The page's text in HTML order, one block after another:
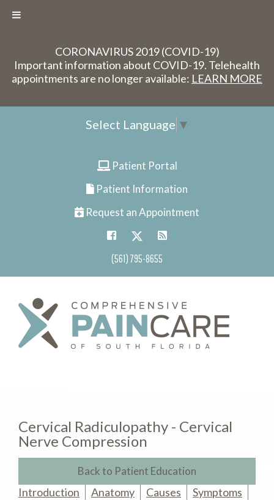
CORONAVIRUS 2019 (COVID-19)
Important information about COVID-19. Telehealth
appointments are no longer available: LEARN MORE
Select Language ▼
Patient Portal
Patient Information
Request an Appointment
(561) 795-8655
Cervical Radiculopathy - Cervical
Nerve Compression
Back to Patient Education
Introduction Anatomy Causes
Symptoms